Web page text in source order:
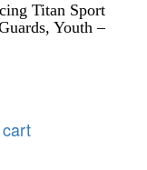
Titan Sport
Youth –